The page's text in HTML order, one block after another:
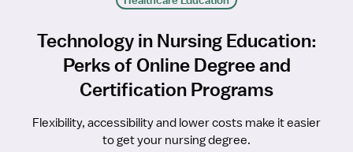
Technology in Nursing Education:
Perks of Online Degree and
Certification Programs
Flexibility, accessibility and lower costs make it easier
to get your nursing degree.